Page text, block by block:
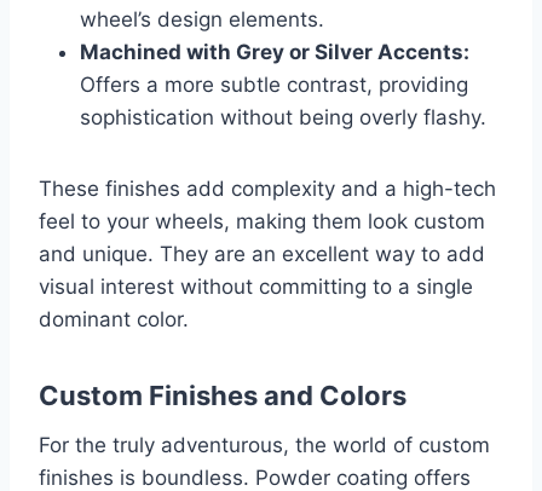
wheel’s design elements.
Machined with Grey or Silver Accents:
Offers a more subtle contrast, providing
sophistication without being overly flashy.
These finishes add complexity and a high-tech
feel to your wheels, making them look custom
and unique. They are an excellent way to add
visual interest without committing to a single
dominant color.
Custom Finishes and Colors
For the truly adventurous, the world of custom
finishes is boundless. Powder coating offers